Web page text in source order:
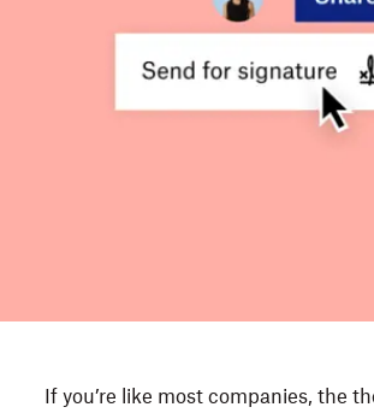
If you’re like most companies, the